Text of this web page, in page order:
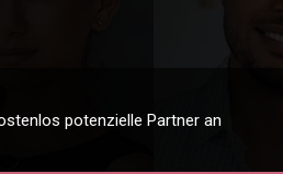
potenzielle Partner an